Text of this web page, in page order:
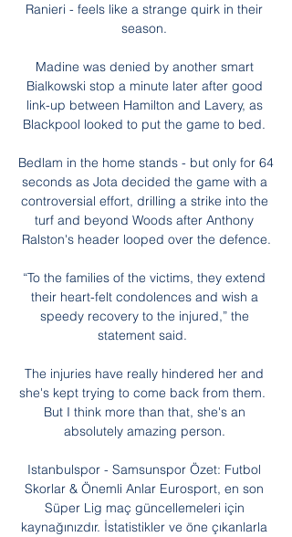
Ranieri - feels like a strange quirk in their
season.
Madine was denied by another smart
Bialkowski stop a minute later after good
link-up between Hamilton and Lavery, as
Blackpool looked to put the game to bed.
Bedlam in the home stands - but only for 64
seconds as Jota decided the game with a
controversial effort, drilling a strike into the
turf and beyond Woods after Anthony
Ralston's header looped over the defence.
“To the families of the victims, they extend
their heart-felt condolences and wish a
speedy recovery to the injured,” the
statement said.
The injuries have really hindered her and
she's kept trying to come back from them.
But I think more than that, she's an
absolutely amazing person.
Istanbulspor - Samsunspor Özet: Futbol
Skorlar & Önemli Anlar Eurosport, en son
Süper Lig maç güncellemeleri için
kaynağınızdır. İstatistikler ve öne çıkanlarla